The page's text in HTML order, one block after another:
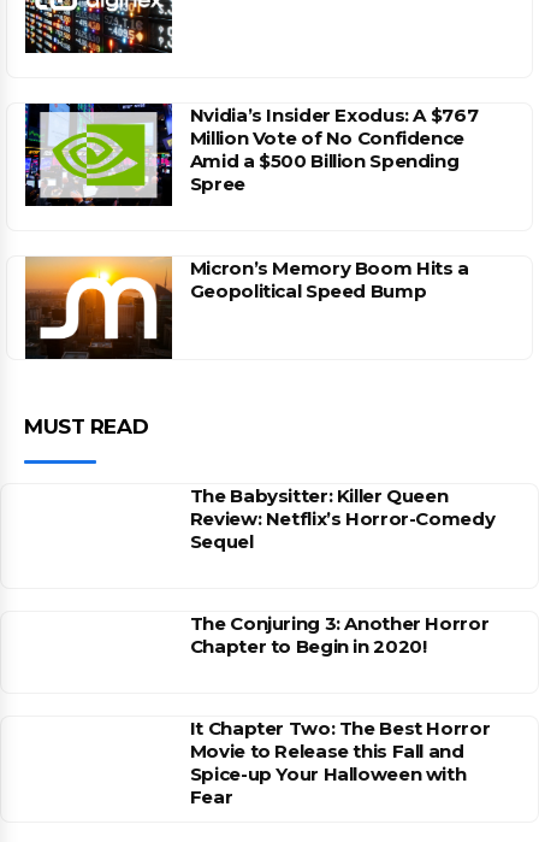
Nvidia’s Insider Exodus: A $767
Million Vote of No Confidence
Amid a $500 Billion Spending
Spree
Micron’s Memory Boom Hits a
Geopolitical Speed Bump
MUST READ
The Babysitter: Killer Queen
Review: Netflix’s Horror-Comedy
Sequel
The Conjuring 3: Another Horror
Chapter to Begin in 2020!
It Chapter Two: The Best Horror
Movie to Release this Fall and
Spice-up Your Halloween with
Fear